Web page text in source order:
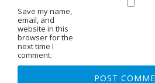
Save my name,
email, and
website in this
browser for the
next time I
comment.